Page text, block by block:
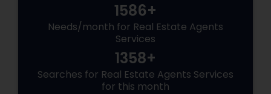
1586+
Needs/month for Real Estate Agents
Services
1358+
Searches for Real Estate Agents Services
for this month